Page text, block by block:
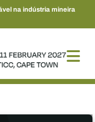
na indústria mineira